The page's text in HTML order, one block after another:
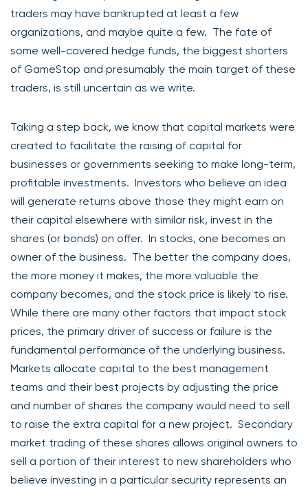
traders may have bankrupted at least a few
organizations, and maybe quite a few. The fate of
some well-covered hedge funds, the biggest shorters
of GameStop and presumably the main target of these
traders, is still uncertain as we write.
Taking a step back, we know that capital markets were
created to facilitate the raising of capital for
businesses or governments seeking to make long-term,
profitable investments. Investors who believe an idea
will generate returns above those they might earn on
their capital elsewhere with similar risk, invest in the
shares (or bonds) on offer. In stocks, one becomes an
owner of the business. The better the company does,
the more money it makes, the more valuable the
company becomes, and the stock price is likely to rise.
While there are many other factors that impact stock
prices, the primary driver of success or failure is the
fundamental performance of the underlying business.
Markets allocate capital to the best management
teams and their best projects by adjusting the price
and number of shares the company would need to sell
to raise the extra capital for a new project. Secondary
market trading of these shares allows original owners to
sell a portion of their interest to new shareholders who
believe investing in a particular security represents an